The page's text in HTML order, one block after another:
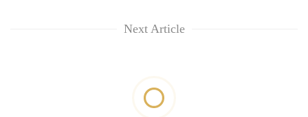
Next Article